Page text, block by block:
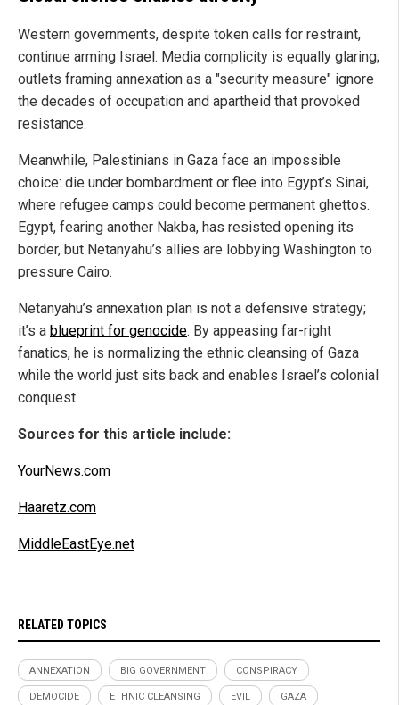
Western governments, despite token calls for restraint,
continue arming Israel. Media complicity is equally glaring;
outlets framing annexation as a "security measure" ignore
the decades of occupation and apartheid that provoked
resistance.
Meanwhile, Palestinians in Gaza face an impossible
choice: die under bombardment or flee into Egypt’s Sinai,
where refugee camps could become permanent ghettos.
Egypt, fearing another Nakba, has resisted opening its
border, but Netanyahu’s allies are lobbying Washington to
pressure Cairo.
Netanyahu’s annexation plan is not a defensive strategy;
it’s a blueprint for genocide. By appeasing far-right
fanatics, he is normalizing the ethnic cleansing of Gaza
while the world just sits back and enables Israel’s colonial
conquest.
Sources for this article include:
YourNews.com
Haaretz.com
MiddleEastEye.net
RELATED TOPICS
ANNEXATION BIG GOVERNMENT CONSPIRACY
DEMOCIDE ETHNIC CLEANSING EVIL GAZA